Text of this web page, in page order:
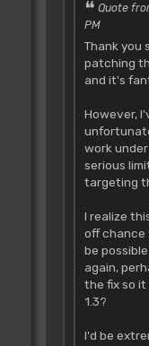
Quote
PM
Thank you
patching
and it's
However,
work
serious
targeting
I realize
off chance
be
again,
the fix so
1.3?
I'd be